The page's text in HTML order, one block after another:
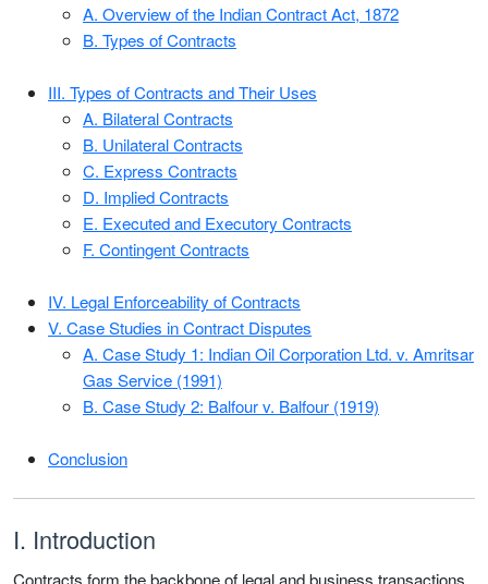
A. Overview of the Indian Contract Act, 1872
B. Types of Contracts
III. Types of Contracts and Their Uses
A. Bilateral Contracts
B. Unilateral Contracts
C. Express Contracts
D. Implied Contracts
E. Executed and Executory Contracts
F. Contingent Contracts
IV. Legal Enforceability of Contracts
V. Case Studies in Contract Disputes
A. Case Study 1: Indian Oil Corporation Ltd. v. Amritsar
Gas Service (1991)
B. Case Study 2: Balfour v. Balfour (1919)
Conclusion
I. Introduction
Contracts form the backbone of legal and business transactions